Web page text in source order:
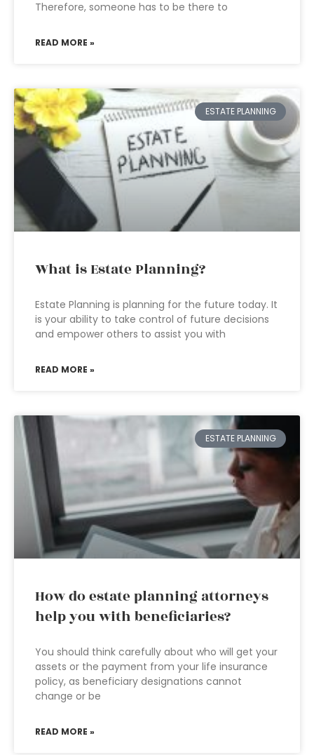
Therefore, someone has to be there to
READ MORE »
ESTATE PLANNING
What is Estate Planning?
Estate Planning is planning for the future today. It
is your ability to take control of future decisions
and empower others to assist you with
READ MORE »
ESTATE PLANNING
How do estate planning attorneys
help you with beneficiaries?
You should think carefully about who will get your
assets or the payment from your life insurance
policy, as beneficiary designations cannot
change or be
READ MORE »